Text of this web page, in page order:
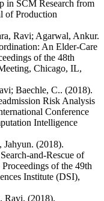
in SCM Research from
of Production
Ravi; Agarwal, Ankur.
An Elder-Care
of the 48th
Chicago, IL,
Baechle, C.. (2018).
Risk Analysis
Conference
Intelligence
(2018).
and-Rescue of
of the 49th
Institute (DSI),
Ravi. (2018).